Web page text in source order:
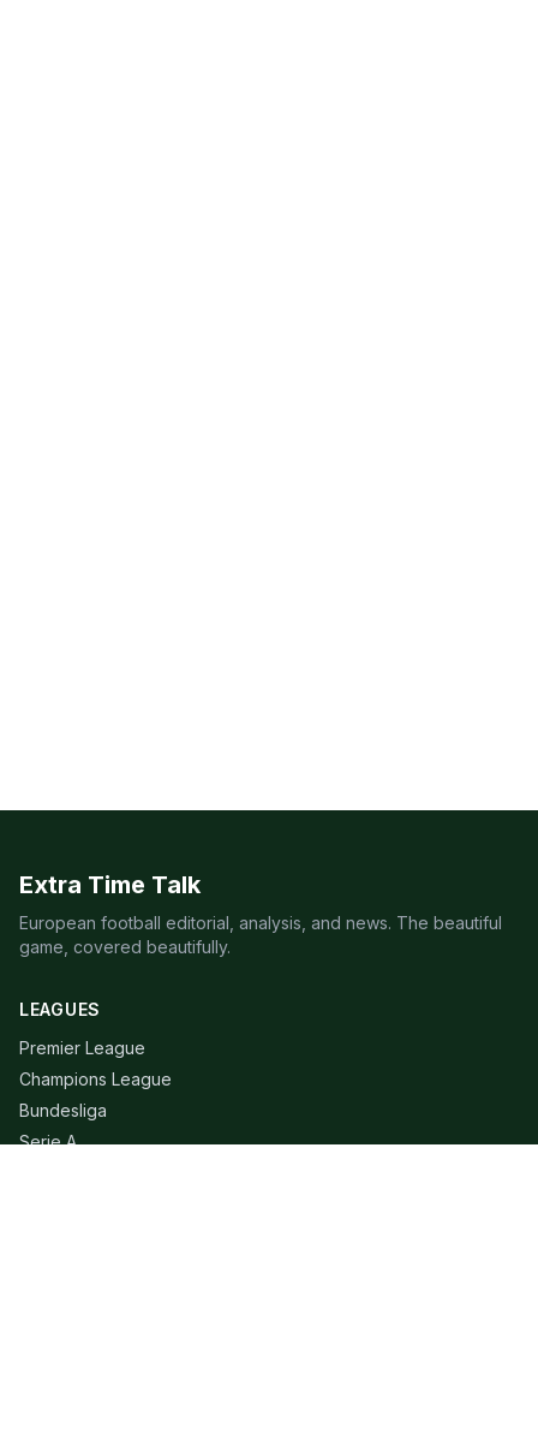
Extra Time Talk
European football editorial, analysis, and news. The beautiful
game, covered beautifully.
LEAGUES
Premier League
Champions League
Bundesliga
Serie A